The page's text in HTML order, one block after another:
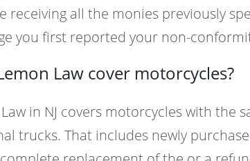
receiving all the monies previously
you first reported your non-
Law cover motorcycles?
in NJ covers motorcycles with
trucks. That includes newly